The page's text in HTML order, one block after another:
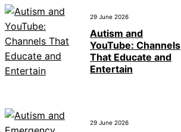
29 June 2026
Autism and
YouTube: Channels
That Educate and
Entertain
29 June 2026